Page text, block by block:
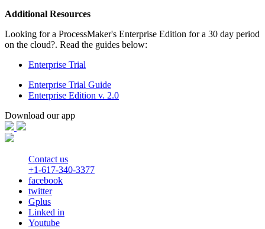
Additional Resources
Looking for a ProcessMaker's Enterprise Edition for a 30 day period
on the cloud?. Read the guides below:
Enterprise Trial
Enterprise Trial Guide
Enterprise Edition v. 2.0
Download our app
Contact us
+1-617-340-3377
facebook
twitter
Gplus
Linked in
Youtube